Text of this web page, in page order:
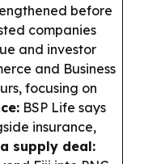
before
companies
and investor
and Business
focusing on
BSP Life says
insurance,
supply deal: